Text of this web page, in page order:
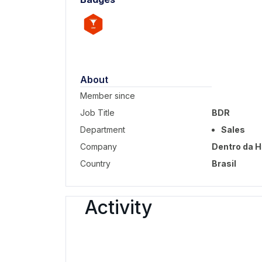
About
Member since
Job Title
BDR
Department
Sales
Company
Dentro da
Country
Brasil
Activity